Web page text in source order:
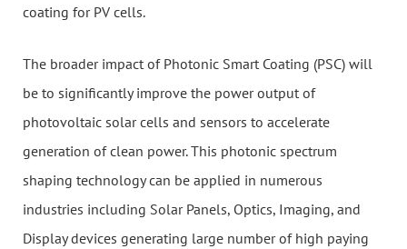
coating for PV cells.
The broader impact of Photonic Smart Coating (PSC) will
be to significantly improve the power output of
photovoltaic solar cells and sensors to accelerate
generation of clean power. This photonic spectrum
shaping technology can be applied in numerous
industries including Solar Panels, Optics, Imaging, and
Display devices generating large number of high paying